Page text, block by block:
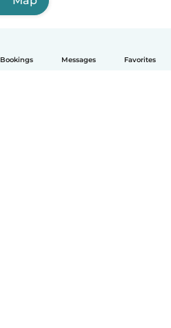
Bookings Messages Favorites